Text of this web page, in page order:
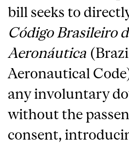
bill seeks to
Código Brasileiro
Aeronáutica
Aeronautical
any involuntary
without the
consent,